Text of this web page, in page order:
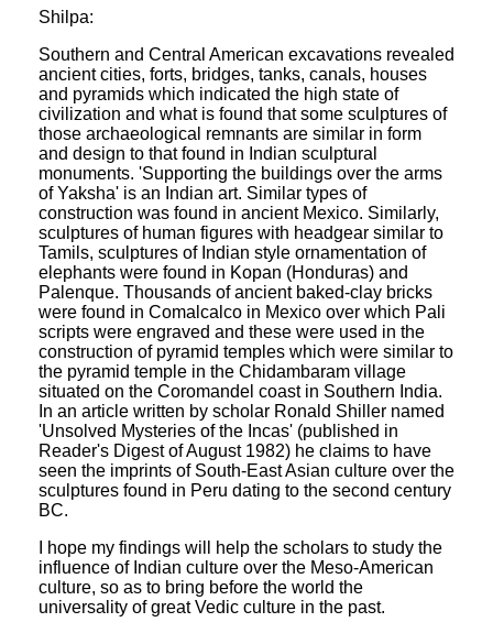
Shilpa:
Southern and Central American excavations revealed
ancient cities, forts, bridges, tanks, canals, houses
and pyramids which indicated the high state of
civilization and what is found that some sculptures of
those archaeological remnants are similar in form
and design to that found in Indian sculptural
monuments. 'Supporting the buildings over the arms
of Yaksha' is an Indian art. Similar types of
construction was found in ancient Mexico. Similarly,
sculptures of human figures with headgear similar to
Tamils, sculptures of Indian style ornamentation of
elephants were found in Kopan (Honduras) and
Palenque. Thousands of ancient baked-clay bricks
were found in Comalcalco in Mexico over which Pali
scripts were engraved and these were used in the
construction of pyramid temples which were similar to
the pyramid temple in the Chidambaram village
situated on the Coromandel coast in Southern India.
In an article written by scholar Ronald Shiller named
'Unsolved Mysteries of the Incas' (published in
Reader's Digest of August 1982) he claims to have
seen the imprints of South-East Asian culture over the
sculptures found in Peru dating to the second century
BC.
I hope my findings will help the scholars to study the
influence of Indian culture over the Meso-American
culture, so as to bring before the world the
universality of great Vedic culture in the past.